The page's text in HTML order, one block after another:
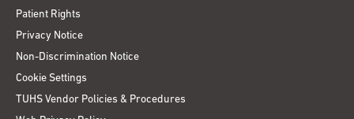
Patient Rights
Privacy Notice
Non-Discrimination Notice
Cookie Settings
TUHS Vendor Policies & Procedures